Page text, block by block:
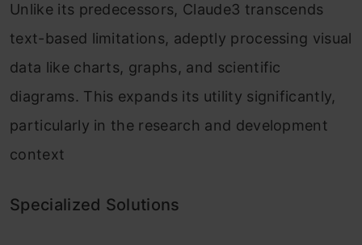
Unlike its predecessors, Claude3 transcends
text-based limitations, adeptly processing visual
data like charts, graphs, and scientific
diagrams. This expands its utility significantly,
particularly in the research and development
context
Specialized Solutions